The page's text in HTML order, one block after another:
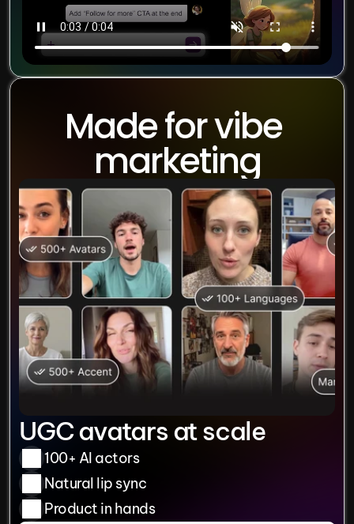
Made for vibe
marketing
UGC avatars at scale
100+ AI actors
Natural lip sync
Product in hands